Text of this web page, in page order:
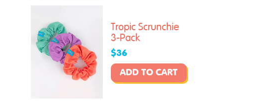
Tropic Scrunchie
3-Pack
$36
ADD TO CART